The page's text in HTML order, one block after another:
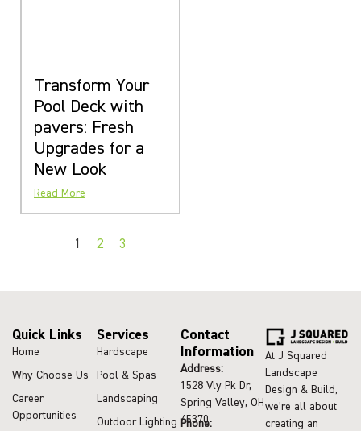
Transform Your
Pool Deck with
pavers: Fresh
Upgrades for a
New Look
Read More
1 2 3
At J Squared
Landscape
Design & Build,
we’re all about
creating an
Services
Hardscape
Pool & Spas
Landscaping
Outdoor Lighting
Quick Links
Home
Why Choose Us
Career
Opportunities
Contact
Information
Address:
1528 Vly Pk Dr,
Spring Valley, OH
45370
Phone: